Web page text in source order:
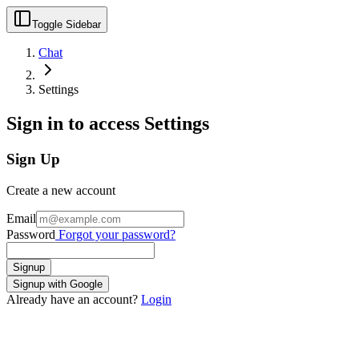
Toggle Sidebar
Chat
Settings
Sign in to access Settings
Sign Up
Create a new account
Email
Password Forgot your password?
Signup
Signup with Google
Already have an account? Login